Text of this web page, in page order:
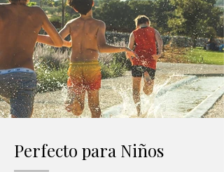
Perfecto para Niños